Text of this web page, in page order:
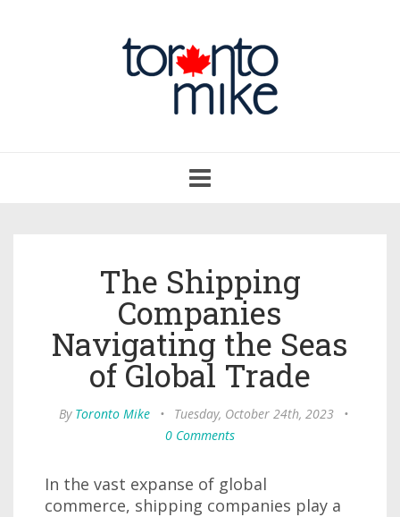
navigation
The Shipping
Companies
Navigating the Seas
of Global Trade
By Toronto Mike • Tuesday, October 24th, 2023
•
0 Comments
In the vast expanse of global
commerce, shipping companies play a